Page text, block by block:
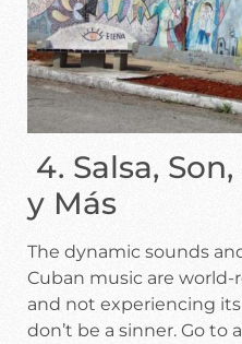
4. Salsa,
y Más
The dynamic sounds
Cuban music are
and not experiencing
don’t be a sinner. Go to